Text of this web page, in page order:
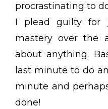
procrastinating to
I plead guilty for
mastery over the
about anything.
last minute to do
minute and
done!